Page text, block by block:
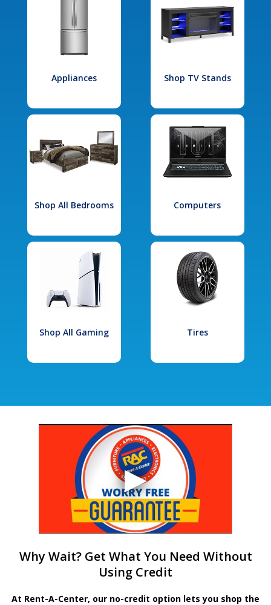
Appliances Shop TV Stands
Shop All Bedrooms Computers
Shop All Gaming Tires
Why Wait? Get What You Need Without
Using Credit
At Rent-A-Center, our no-credit option lets you shop the